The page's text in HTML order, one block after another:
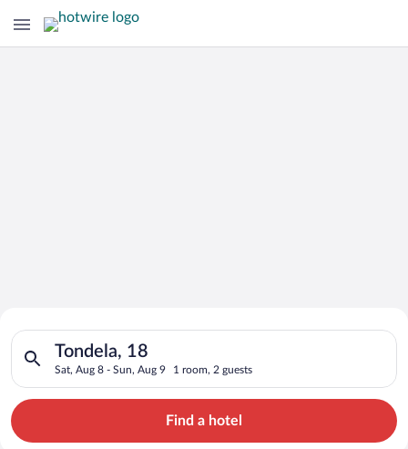
Search for Cheap Deals on
Hotels in Tondela
Tondela, 18
Sat, Aug 8 - Sun, Aug 9 1 room, 2 guests
Search for hotels in Tondela, 18. Check-in on Sat, Aug 8,
Find a hotel